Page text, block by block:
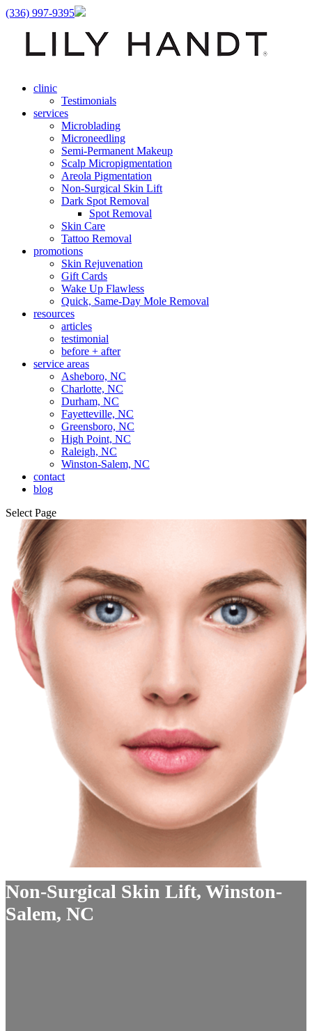
(336) 997-9395
clinic
Testimonials
services
Microblading
Microneedling
Semi-Permanent Makeup
Scalp Micropigmentation
Areola Pigmentation
Non-Surgical Skin Lift
Dark Spot Removal
Spot Removal
Skin Care
Tattoo Removal
promotions
Skin Rejuvenation
Gift Cards
Wake Up Flawless
Quick, Same-Day Mole Removal
resources
articles
testimonial
before + after
service areas
Asheboro, NC
Charlotte, NC
Durham, NC
Fayetteville, NC
Greensboro, NC
High Point, NC
Raleigh, NC
Winston-Salem, NC
contact
blog
Select Page
Non-Surgical Skin Lift, Winston-
Salem, NC